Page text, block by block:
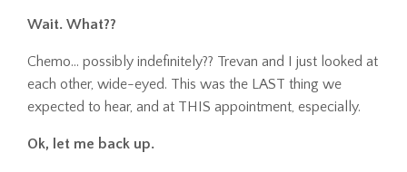
Wait. What??
Chemo... possibly indefinitely?? Trevan and I just looked at
each other, wide-eyed. This was the LAST thing we
expected to hear, and at THIS appointment, especially.
Ok, let me back up.